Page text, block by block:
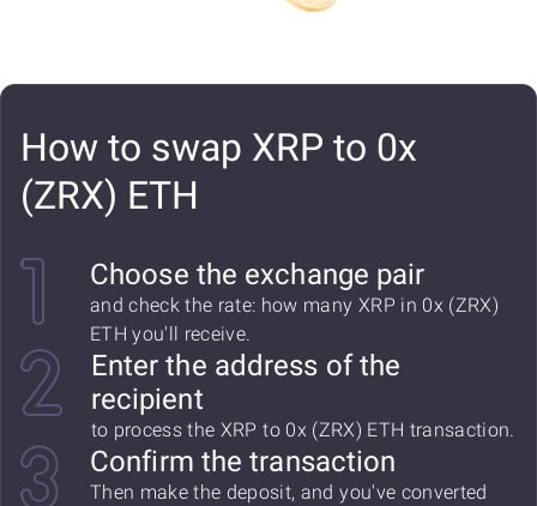
How to swap XRP to 0x
(ZRX) ETH
Choose the exchange pair
and check the rate: how many XRP in 0x (ZRX)
ETH you'll receive.
Enter the address of the
recipient
to process the XRP to 0x (ZRX) ETH transaction.
Confirm the transaction
Then make the deposit, and you've converted